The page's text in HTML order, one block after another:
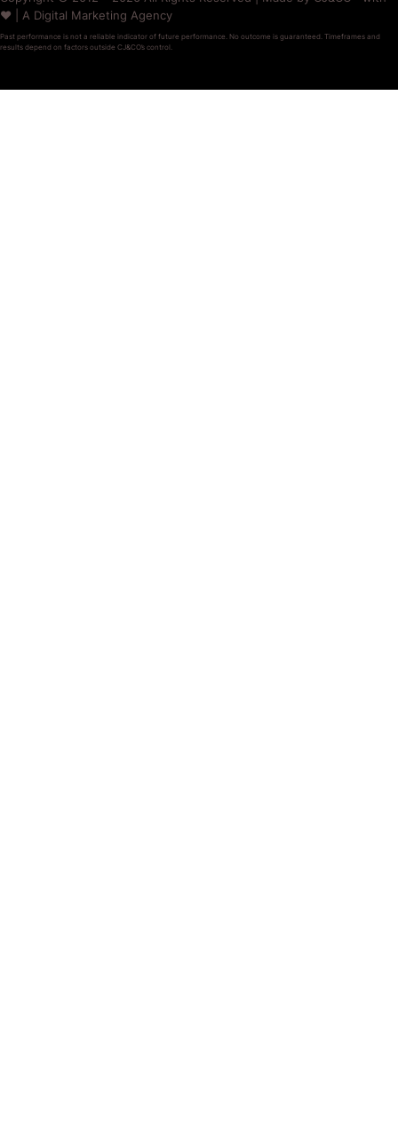
❤️ | A Digital Marketing Agency
Past performance is not a reliable indicator of future performance. No outcome is guaranteed. Timeframes and
results depend on factors outside CJ&CO’s control.